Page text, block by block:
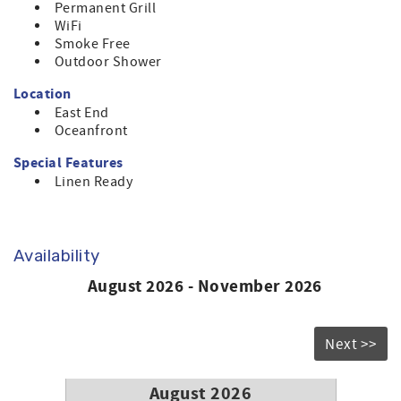
Permanent Grill
WiFi
Smoke Free
Outdoor Shower
Location
East End
Oceanfront
Special Features
Linen Ready
Availability
August 2026 - November 2026
Next >>
August 2026